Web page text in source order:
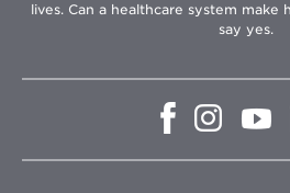
lives. Can a healthcare system make
say yes.
Opens
window
Opens
in
window
in